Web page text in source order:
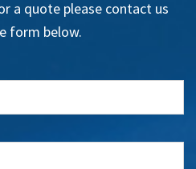
a quote please contact us
form below.